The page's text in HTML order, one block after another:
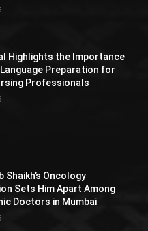
Highlights the Importance
Preparation for
Professionals
Shaikh’s Oncology
Sets Him Apart Among
Doctors in Mumbai